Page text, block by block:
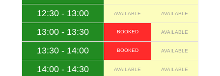
12:30 - 13:00 AVAILABLE AVAILABLE
13:00 - 13:30 BOOKED AVAILABLE
13:30 - 14:00 BOOKED AVAILABLE
14:00 - 14:30 AVAILABLE AVAILABLE